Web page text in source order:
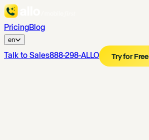
PricingBlog
en
Talk to Sales888-298-ALLO Try for Free